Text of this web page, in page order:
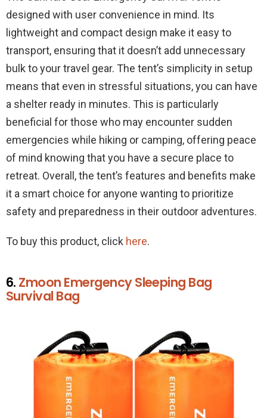
designed with user convenience in mind. Its
lightweight and compact design make it easy to
transport, ensuring that it doesn’t add unnecessary
bulk to your travel gear. The tent’s simplicity in setup
means that even in stressful situations, you can have
a shelter ready in minutes. This is particularly
beneficial for those who may encounter sudden
emergencies while hiking or camping, offering peace
of mind knowing that you have a secure place to
retreat. Overall, the tent’s features and benefits make
it a smart choice for anyone wanting to prioritize
safety and preparedness in their outdoor adventures.
To buy this product, click here.
6. Zmoon Emergency Sleeping Bag
Survival Bag